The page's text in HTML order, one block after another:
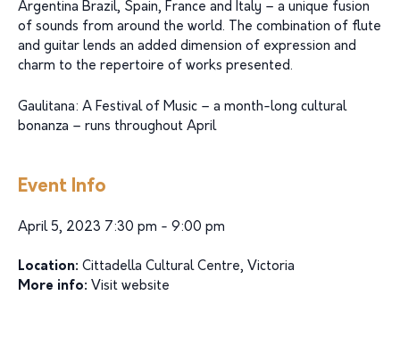
Argentina Brazil, Spain, France and Italy – a unique fusion
of sounds from around the world. The combination of flute
and guitar lends an added dimension of expression and
charm to the repertoire of works presented.
Gaulitana: A Festival of Music – a month-long cultural
bonanza – runs throughout April
Event Info
April 5, 2023 7:30 pm - 9:00 pm
Location: Cittadella Cultural Centre, Victoria
More info: Visit website